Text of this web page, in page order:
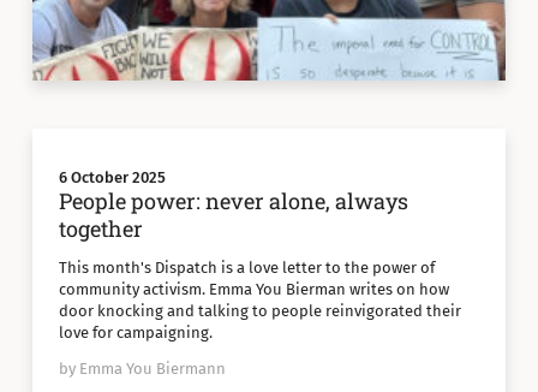
6 October 2025
People power: never alone, always
together
This month's Dispatch is a love letter to the power of
community activism. Emma You Bierman writes on how
door knocking and talking to people reinvigorated their
love for campaigning.
by Emma You Biermann